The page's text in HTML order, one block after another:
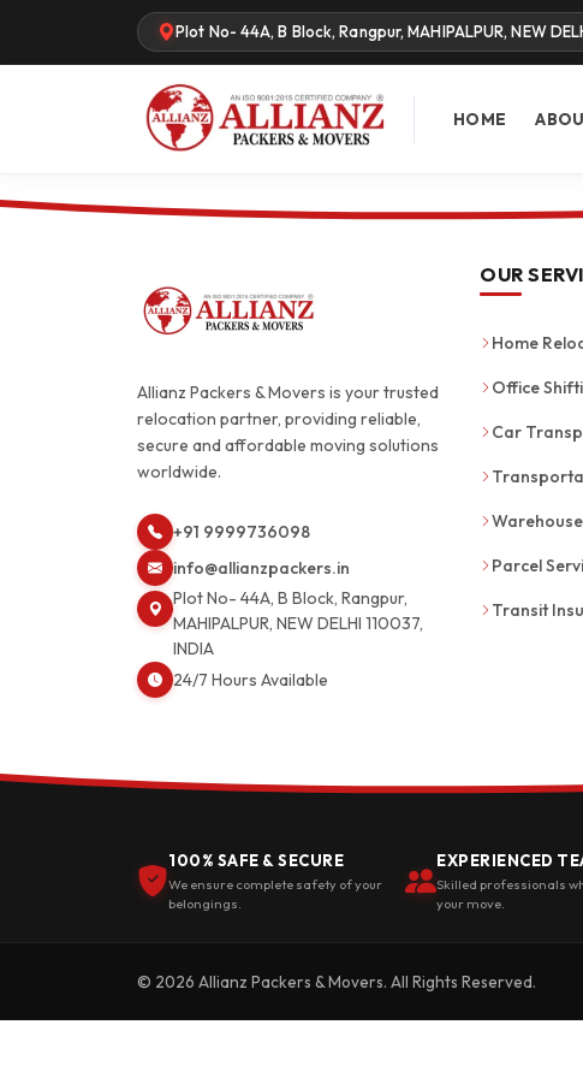
Plot No- 44A, B Block, Rangpur, MAHIPALPUR, NEW
HOME
Allianz Packers & Movers is your trusted
relocation partner, providing reliable,
secure and affordable moving solutions
worldwide.
+91 9999736098
info@allianzpackers.in
Plot No- 44A, B Block, Rangpur,
MAHIPALPUR, NEW DELHI 110037,
INDIA
24/7 Hours Available
OUR
Home
Office
Car
Parcel
Transit
100% SAFE & SECURE
We ensure complete safety of your
belongings.
EXPERIENCED
Skilled professionals
your move.
© 2026 Allianz Packers & Movers. All Rights Reserved.